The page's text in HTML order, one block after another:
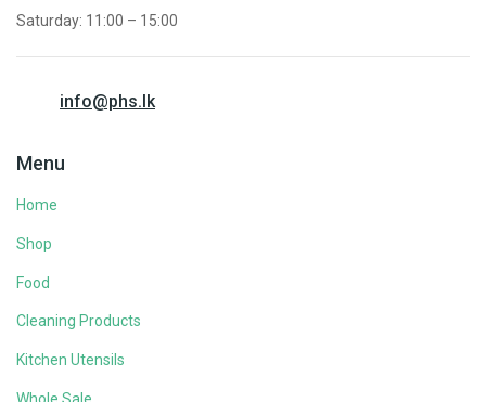
Saturday: 11:00 – 15:00
info@phs.lk
Menu
Home
Shop
Food
Cleaning Products
Kitchen Utensils